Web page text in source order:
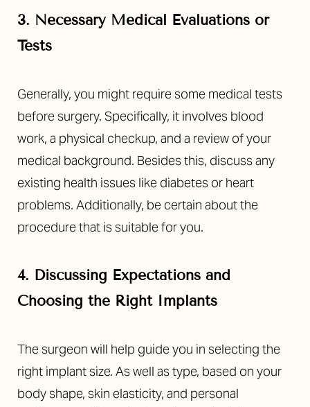
3. Necessary Medical Evaluations or
Tests
Generally, you might require some medical tests
before surgery. Specifically, it involves blood
work, a physical checkup, and a review of your
medical background. Besides this, discuss any
existing health issues like diabetes or heart
problems. Additionally, be certain about the
procedure that is suitable for you.
4. Discussing Expectations and
Choosing the Right Implants
The surgeon will help guide you in selecting the
right implant size. As well as type, based on your
body shape, skin elasticity, and personal